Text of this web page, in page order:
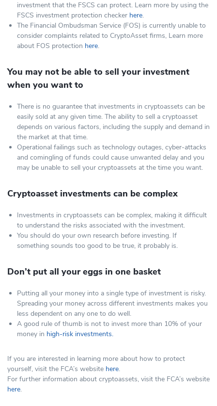
investment that the FSCS can protect. Learn more by using the
FSCS investment protection checker here.
The Financial Ombudsman Service (FOS) is currently unable to
consider complaints related to CryptoAsset firms, Learn more
about FOS protection here.
You may not be able to sell your investment
when you want to
There is no guarantee that investments in cryptoassets can be
easily sold at any given time. The ability to sell a cryptoasset
depends on various factors, including the supply and demand in
the market at that time.
Operational failings such as technology outages, cyber-attacks
and comingling of funds could cause unwanted delay and you
may be unable to sell your cryptoassets at the time you want.
Cryptoasset investments can be complex
Investments in cryptoassets can be complex, making it difficult
to understand the risks associated with the investment.
You should do your own research before investing. If
something sounds too good to be true, it probably is.
Don’t put all your eggs in one basket
Putting all your money into a single type of investment is risky.
Spreading your money across different investments makes you
less dependent on any one to do well.
A good rule of thumb is not to invest more than 10% of your
money in high-risk investments.
If you are interested in learning more about how to protect
yourself, visit the FCA’s website here.
For further information about cryptoassets, visit the FCA’s website
here.